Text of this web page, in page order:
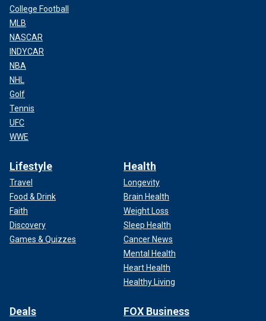
College Football
MLB
NASCAR
INDYCAR
NBA
NHL
Golf
Tennis
UFC
WWE
Lifestyle
Travel
Food & Drink
Faith
Discovery
Games & Quizzes
Health
Longevity
Brain Health
Weight Loss
Sleep Health
Cancer News
Mental Health
Heart Health
Healthy Living
Deals FOX Business